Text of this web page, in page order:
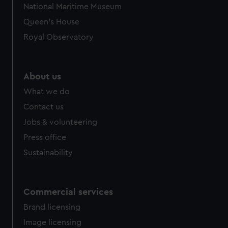
preferences, understand how our website is used, and to
help us improve it. We may also use cookies to tailor our
marketing to your interests and deliver embedded content
National Maritime Museum
Queen's House
Royal Observatory
About us
What we do
Contact us
Jobs & volunteering
Press office
Sustainability
Commercial services
Brand licensing
Image licensing